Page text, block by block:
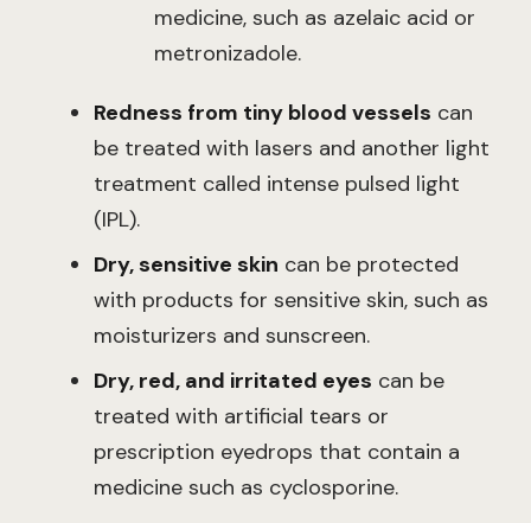
medicine, such as azelaic acid or
metronizadole.
Redness from tiny blood vessels can
be treated with lasers and another light
treatment called intense pulsed light
(IPL).
Dry, sensitive skin can be protected
with products for sensitive skin, such as
moisturizers and sunscreen.
Dry, red, and irritated eyes can be
treated with artificial tears or
prescription eyedrops that contain a
medicine such as cyclosporine.